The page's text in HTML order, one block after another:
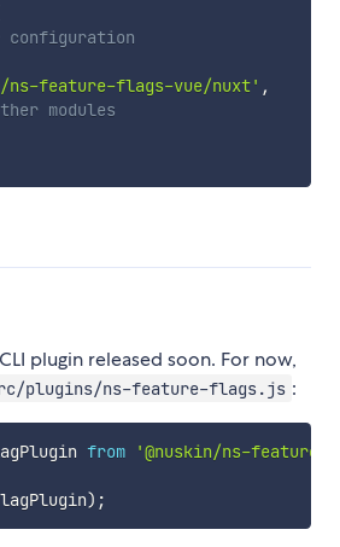
ns-feature-flags-vue/nuxt' ,
modules
plugin released soon. For now,
plugins/ns-feature-flags.js :
from '@nuskin/ns-feature-
) ;